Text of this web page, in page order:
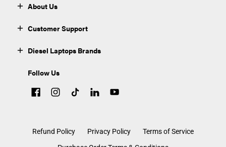
About Us
Customer Support
Diesel Laptops Brands
Follow Us
Refund Policy Privacy Policy Terms of Service